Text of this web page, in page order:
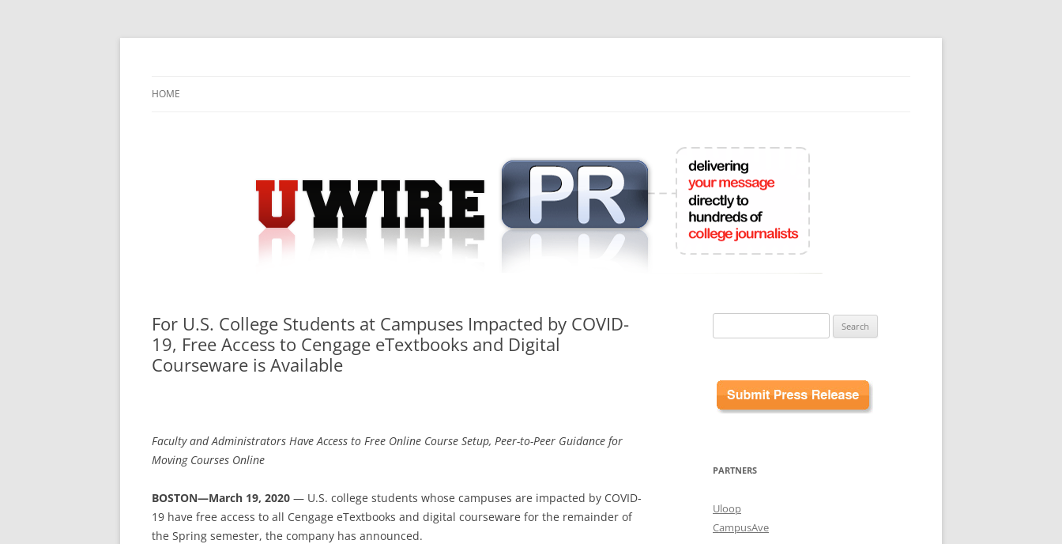
Skip
HOME
For U.S. College Students at Campuses Impacted by COVID-
19, Free Access to Cengage eTextbooks and Digital
Courseware is Available
Faculty and Administrators Have Access to Free Online Course Setup, Peer-to-Peer Guidance for
Moving Courses Online
BOSTON—March 19, 2020 — U.S. college students whose campuses are impacted by COVID-
19 have free access to all Cengage eTextbooks and digital courseware for the remainder of
the Spring semester, the company has announced.
for:
PARTNERS
Uloop
CampusAve